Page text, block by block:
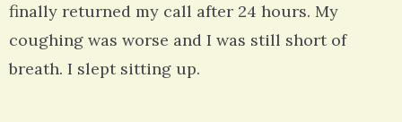
finally returned my call after 24 hours. My
coughing was worse and I was still short of
breath. I slept sitting up.